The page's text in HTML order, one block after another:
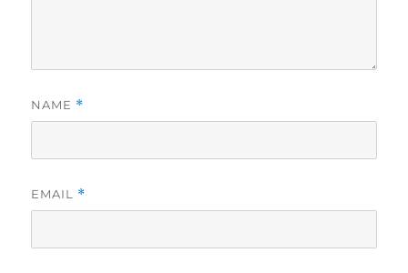
NAME *
EMAIL *